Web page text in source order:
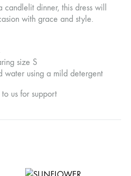
dinner, this dress will
with grace and style.
size S
water using a mild detergent
us for support